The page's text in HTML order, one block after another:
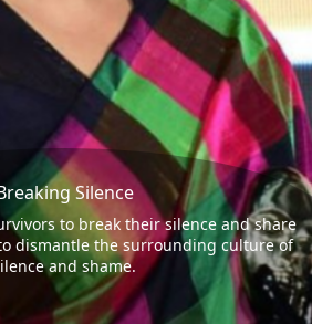
Silence
to break their silence and share
dismantle the surrounding culture of
and shame.